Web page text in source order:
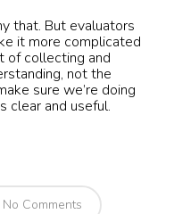
that. But evaluators
it more complicated
of collecting and
not the
sure we’re doing
clear and useful.
No Comments